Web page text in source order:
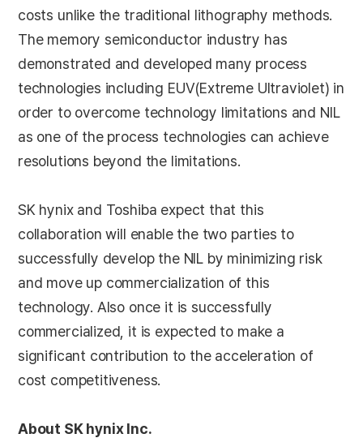
costs unlike the traditional lithography methods.
The memory semiconductor industry has
demonstrated and developed many process
technologies including EUV(Extreme Ultraviolet) in
order to overcome technology limitations and NIL
as one of the process technologies can achieve
resolutions beyond the limitations.
SK hynix and Toshiba expect that this
collaboration will enable the two parties to
successfully develop the NIL by minimizing risk
and move up commercialization of this
technology. Also once it is successfully
commercialized, it is expected to make a
significant contribution to the acceleration of
cost competitiveness.
About SK hynix Inc.